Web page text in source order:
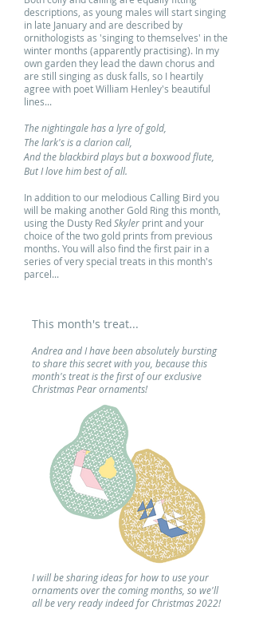
descriptions, as young males will start singing
in late January and are described by
ornithologists as 'singing to themselves' in the
winter months (apparently practising). In my
own garden they lead the dawn chorus and
are still singing as dusk falls, so I heartily
agree with poet William Henley's beautiful
lines...
The nightingale has a lyre of gold,
The lark's is a clarion call,
And the blackbird plays but a boxwood flute,
But I love him best of all.
In addition to our melodious Calling Bird you
will be making another Gold Ring this month,
using the Dusty RedSkyler print and your
choice of the two gold prints from previous
months. You will also find the first pair in a
series of very special treats in this month's
parcel...
This month's treat...
Andrea and I have been absolutely bursting
to share this secret with you, because this
month's treat is the first of our exclusive
Christmas Pear ornaments!
I will be sharing ideas for how to use your
ornaments over the coming months, so we'll
all be very ready indeed for Christmas 2022!